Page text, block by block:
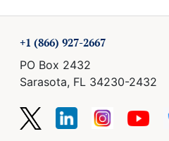
+1 (866) 927-2667
PO Box 2432
Sarasota, FL 34230-2432